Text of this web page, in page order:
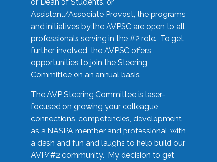
or Dean of Students, or
Assistant/Associate Provost, the programs
and initiatives by the AVPSC are open to all
professionals serving in the #2 role. To get
further involved, the AVPSC offers
opportunities to join the Steering
Committee on an annual basis.
The AVP Steering Committee is laser-
focused on growing your colleague
connections, competencies, development
as a NASPA member and professional, with
a dash and fun and laughs to help build our
AVP/#2 community. My decision to get